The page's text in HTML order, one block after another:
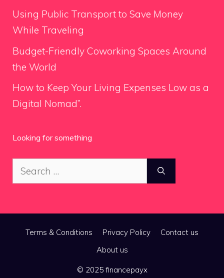
Using Public Transport to Save Money
While Traveling
Budget-Friendly Coworking Spaces Around
the World
How to Keep Your Living Expenses Low as a
Digital Nomad”.
Looking for something
Search
for:
Terms & Conditions Privacy Policy
Contact us
About us
© 2025 financepayx